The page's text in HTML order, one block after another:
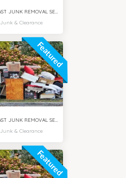
INSTANT FAST JUNK REMOVAL SERVICES MOTOR CITY DUBAI
Junk & Clearance
Featured
INSTANT FAST JUNK REMOVAL SERVICES AL JADDAF DUBAI
Junk & Clearance
Featured